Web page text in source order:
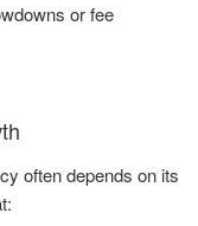
or fee
often depends on its